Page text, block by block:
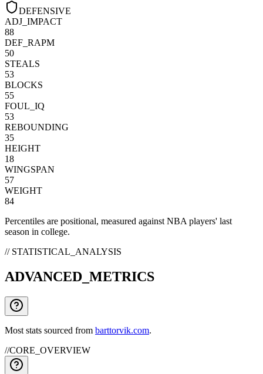
DEFENSIVE
ADJ_IMPACT
88
DEF_RAPM
50
STEALS
53
BLOCKS
55
FOUL_IQ
53
REBOUNDING
35
HEIGHT
18
WINGSPAN
57
WEIGHT
84
Percentiles are positional, measured against NBA players' last
season in college.
// STATISTICAL_ANALYSIS
ADVANCED_METRICS
Most stats sourced from barttorvik.com.
//CORE_OVERVIEW